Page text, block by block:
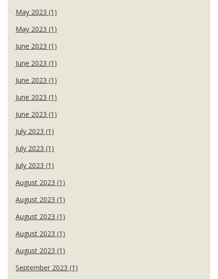
May 2023 (1)
May 2023 (1)
June 2023 (1)
June 2023 (1)
June 2023 (1)
June 2023 (1)
June 2023 (1)
July 2023 (1)
July 2023 (1)
July 2023 (1)
August 2023 (1)
August 2023 (1)
August 2023 (1)
August 2023 (1)
August 2023 (1)
September 2023 (1)